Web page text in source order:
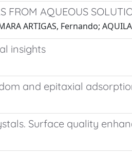
FROM AQUEOUS
ARTIGAS, Fernando;
insights
and epitaxial
Surface quality